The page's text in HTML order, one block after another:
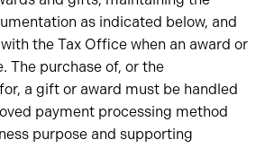
as indicated below, and
the Tax Office when an award or
The purchase of, or the
a gift or award must be handled
payment processing method
purpose and supporting